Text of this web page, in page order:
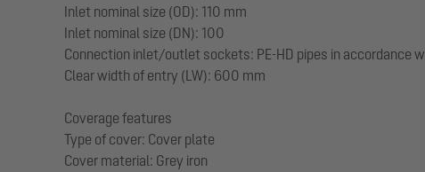
Inlet nominal size (OD): 110 mm
Inlet nominal size (DN): 100
Connection inlet/outlet sockets: PE-HD pipes in accordance
Clear width of entry (LW): 600 mm
Coverage features
Type of cover: Cover plate
Cover material: Grey iron